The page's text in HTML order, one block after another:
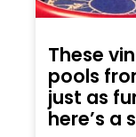
These
pools
just as
here’s a